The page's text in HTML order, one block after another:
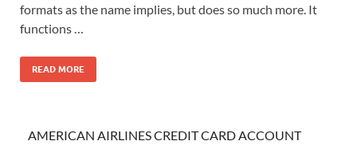
formats as the name implies, but does so much more. It
functions …
READ MORE
AMERICAN AIRLINES CREDIT CARD ACCOUNT